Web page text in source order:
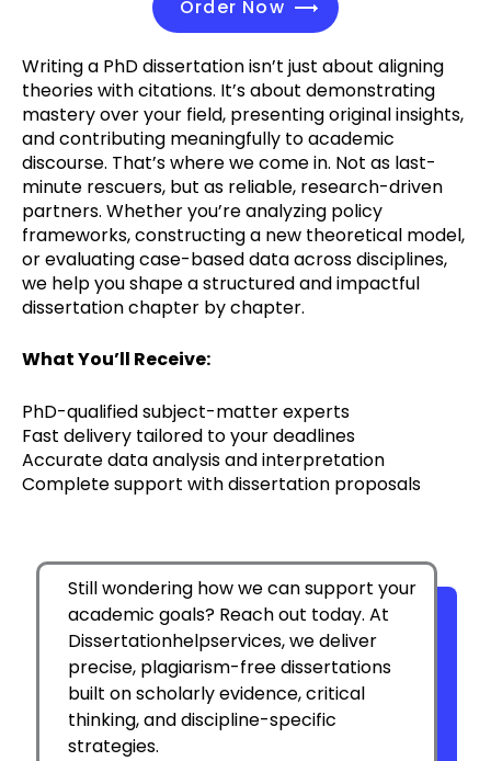
Order Now
Writing a PhD dissertation isn’t just about aligning
theories with citations. It’s about demonstrating
mastery over your field, presenting original insights,
and contributing meaningfully to academic
discourse. That’s where we come in. Not as last-
minute rescuers, but as reliable, research-driven
partners. Whether you’re analyzing policy
frameworks, constructing a new theoretical model,
or evaluating case-based data across disciplines,
we help you shape a structured and impactful
dissertation chapter by chapter.
What You’ll Receive:
PhD-qualified subject-matter experts
Fast delivery tailored to your deadlines
Accurate data analysis and interpretation
Complete support with dissertation proposals
Still wondering how we can support your
academic goals? Reach out today. At
Dissertationhelpservices, we deliver
precise, plagiarism-free dissertations
built on scholarly evidence, critical
thinking, and discipline-specific
strategies.